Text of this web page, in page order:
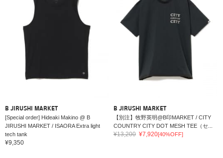
B JIRUSHI MARKET
[Special order] Hideaki Makino @ B
JIRUSHI MARKET / ISAORA Extra light
tech tank
¥9,350
B JIRUSHI MARKET
【別注】牧野英明@B印MARKET / CITY
COUNTRY CITY DOT MESH TEE（セ...
¥13,200 ¥7,920[40%OFF]